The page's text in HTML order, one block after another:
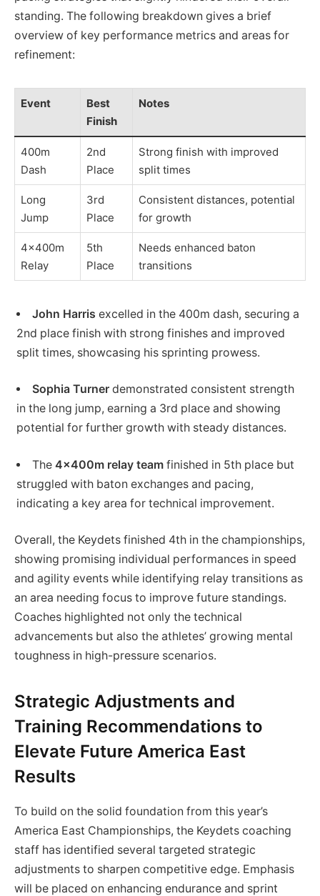
standing. The following breakdown gives a brief
overview of key performance metrics and areas for
refinement:
Event
Best
Finish
Notes
400m
Dash
2nd
Place
Strong finish with improved
split times
Long
Jump
3rd
Place
Consistent distances, potential
for growth
4x400m
Relay
5th
Place
Needs enhanced baton
transitions
John Harris excelled in the 400m dash, securing a
2nd place finish with strong finishes and improved
split times, showcasing his sprinting prowess.
Sophia Turnerdemonstrated consistent strength
in the long jump, earning a 3rd place and showing
potential for further growth with steady distances.
The 4x400m relay teamfinished in 5th place but
struggled with baton exchanges and pacing,
indicating a key area for technical improvement.
Overall, the Keydets finished 4th in the championships,
showing promising individual performances in speed
and agility events while identifying relay transitions as
an area needing focus to improve future standings.
Coaches highlighted not only the technical
advancements but also the athletes’ growing mental
toughness in high-pressure scenarios.
Strategic Adjustments and
Training Recommendations to
Elevate Future America East
Results
To build on the solid foundation from this year’s
America East Championships, the Keydets coaching
staff has identified several targeted strategic
adjustments to sharpen competitive edge. Emphasis
will be placed on enhancing endurance and sprint